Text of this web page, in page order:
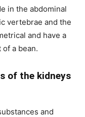
in the abdominal
vertebrae and the
and have a
a bean.
of the kidneys
and